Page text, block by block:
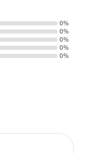
0%
0%
0%
0%
0%